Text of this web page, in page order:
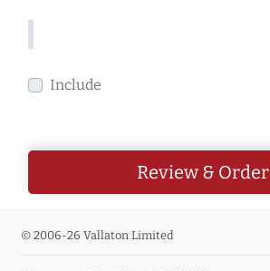
Include
Review & Order
© 2006-26 Vallaton Limited